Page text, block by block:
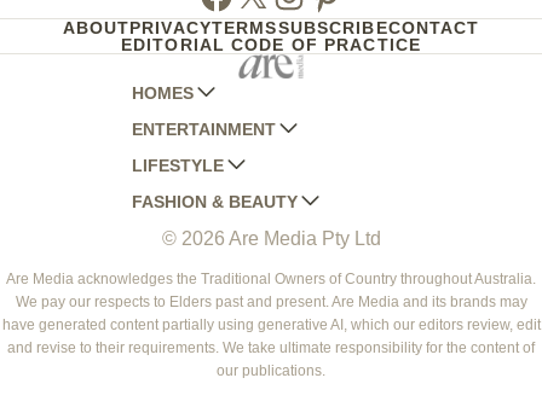
ABOUTPRIVACYTERMSSUBSCRIBECONTACT
EDITORIAL CODE OF PRACTICE
HOMES
AUSTRALIAN HOUSE AND GARDEN
HOME BEAUTIFUL
BETTER HOMES AND GARDENS
YOUR HOME AND GARDEN
ENTERTAINMENT
WOMANS DAY
WOMANS DAY NZ
WHO
NEW IDEA
THAT'S LIFE
LIFESTYLE
WOMEN'S WEEKLY
WOMEN'S WEEKLY FOOD
NZ WOMAN'S WEEKLY FOOD
GOURMET TRAVELLER
BOUNTY PARENTS
FASHION & BEAUTY
MARIE CLAIRE
ELLE
BEAUTY HEAVEN
BEAUTY CREW
© 2026 Are Media Pty Ltd
Are Media acknowledges the Traditional Owners of Country throughout Australia.
We pay our respects to Elders past and present. Are Media and its brands may
have generated content partially using generative AI, which our editors review, edit
and revise to their requirements. We take ultimate responsibility for the content of
our publications.